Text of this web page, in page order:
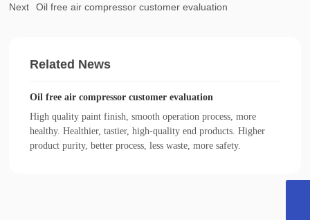
Oil free air compressor customer evaluation
Next
Related News
Oil free air compressor customer evaluation
High quality paint finish, smooth operation process, more
healthy. Healthier, tastier, high-quality end products. Higher
product purity, better process, less waste, more safety.